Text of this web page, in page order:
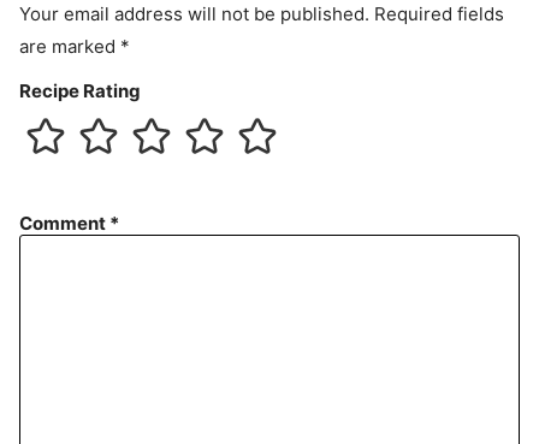
Your email address will not be published. Required fields
are marked *
Recipe Rating
Comment *